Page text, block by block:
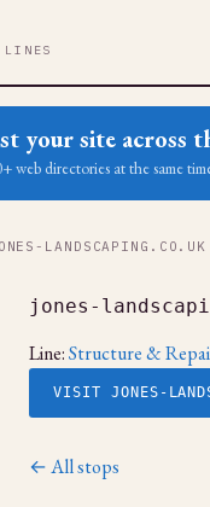
LINES
your site across
web directories at the same
LANDSCAPING.CO.UK
jones-
Line:Structure &
VISIT JONES-
← All stops